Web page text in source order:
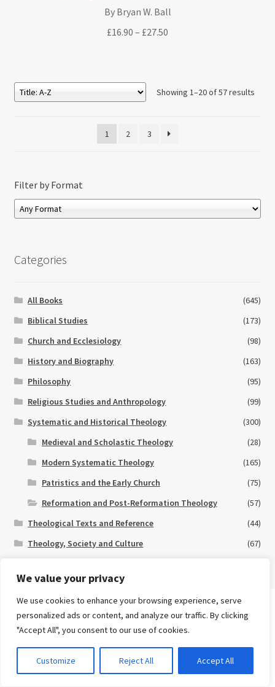
We value your privacy
We use cookies to enhance your browsing experience, serve
personalized ads or content, and analyze our traffic. By clicking
"Accept All", you consent to our use of cookies.
Customize Reject All Accept All
By Bryan W. Ball
£16.90 – £27.50
£27.50
Showing 1–20 of 57 results
1 2 3
Filter by Format
Categories
All Books
(645)
Biblical Studies
(173)
Church and Ecclesiology
(98)
History and Biography
(163)
Philosophy
(95)
Religious Studies and Anthropology
(99)
Systematic and Historical Theology
(300)
Medieval and Scholastic Theology
(28)
Modern Systematic Theology
(165)
Patristics and the Early Church
(75)
Reformation and Post-Reformation Theology
(57)
Theological Texts and Reference
(44)
Theology, Society and Culture
(67)
Special Offers
eBooks
Many of our books are available in eBook format.Click herefor
Search
for:
Currency